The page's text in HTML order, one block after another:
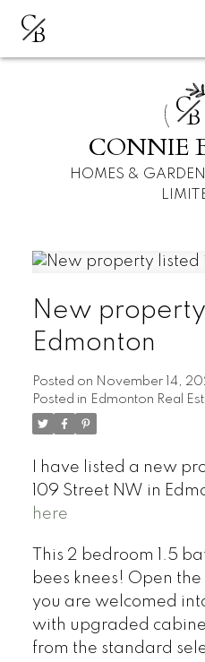
CB
CB
CONNIE
HOMES &
New
Edmonton
Posted on November 14,
Posted in Edmonton Real
I have listed a new
109 Street NW in
here
This 2 bedroom 1.5
bees knees! Open
you are welcomed
with upgraded
from the standard